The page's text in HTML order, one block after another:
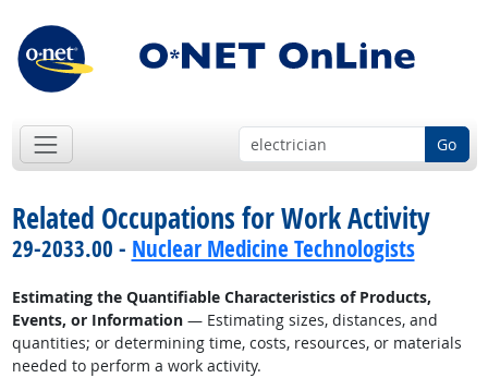
Go
Related Occupations for Work Activity
29-2033.00 - Nuclear Medicine Technologists
Estimating the Quantifiable Characteristics of Products,
Events, or Information— Estimating sizes, distances, and
quantities; or determining time, costs, resources, or materials
needed to perform a work activity.